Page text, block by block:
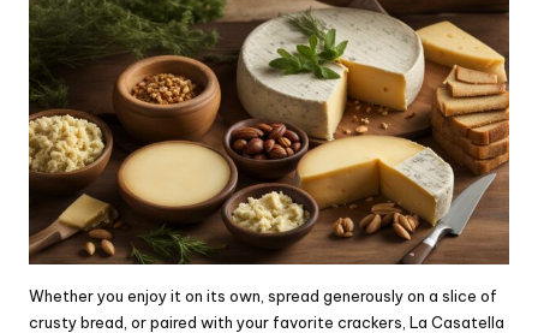
Whether you enjoy it on its own, spread generously on a slice of
crusty bread, or paired with your favorite crackers, La Casatella